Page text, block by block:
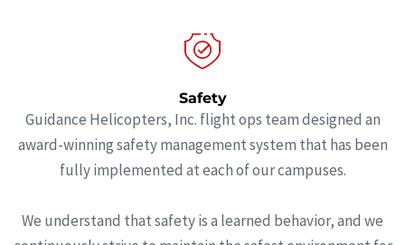
Safety
Guidance Helicopters, Inc. flight ops team designed an
award-winning safety management system that has been
fully implemented at each of our campuses.
We understand that safety is a learned behavior, and we